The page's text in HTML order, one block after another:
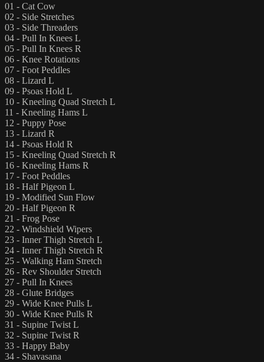
01 - Cat Cow
02 - Side Stretches
03 - Side Threaders
04 - Pull In Knees L
05 - Pull In Knees R
06 - Knee Rotations
07 - Foot Peddles
08 - Lizard L
09 - Psoas Hold L
10 - Kneeling Quad Stretch L
11 - Kneeling Hams L
12 - Puppy Pose
13 - Lizard R
14 - Psoas Hold R
15 - Kneeling Quad Stretch R
16 - Kneeling Hams R
17 - Foot Peddles
18 - Half Pigeon L
19 - Modified Sun Flow
20 - Half Pigeon R
21 - Frog Pose
22 - Windshield Wipers
23 - Inner Thigh Stretch L
24 - Inner Thigh Stretch R
25 - Walking Ham Stretch
26 - Rev Shoulder Stretch
27 - Pull In Knees
28 - Glute Bridges
29 - Wide Knee Pulls L
30 - Wide Knee Pulls R
31 - Supine Twist L
32 - Supine Twist R
33 - Happy Baby
34 - Shavasana